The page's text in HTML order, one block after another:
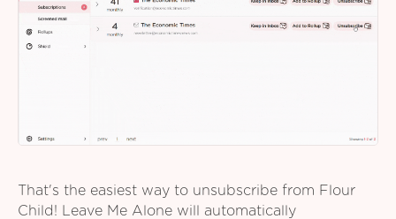
That's the easiest way to unsubscribe from Flour
Child! Leave Me Alone will automatically